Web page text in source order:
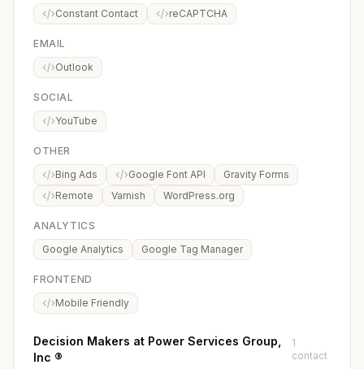
Constant Contact
reCAPTCHA
EMAIL
Outlook
SOCIAL
YouTube
OTHER
Bing Ads
Google Font API
Gravity Forms
Remote
Varnish WordPress.org
ANALYTICS
Google Analytics
Google Tag Manager
FRONTEND
Mobile Friendly
Decision Makers at Power Services Group,
Inc ®
1
contact